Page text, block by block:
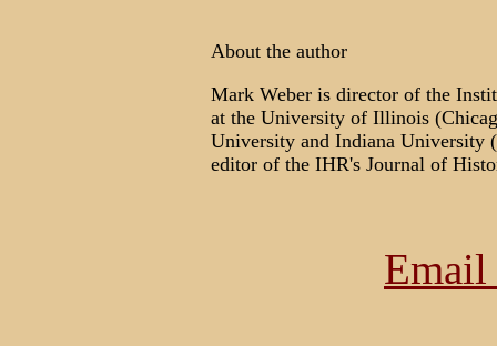
About the author
Mark Weber is director of the
at the University of Illinois
University and Indiana University
editor of the IHR's Journal of